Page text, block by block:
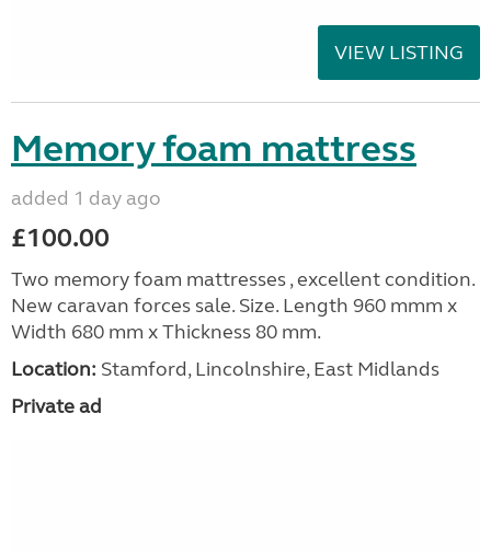
VIEW LISTING
Memory foam mattress
added 1 day ago
£100.00
Two memory foam mattresses , excellent condition.
New caravan forces sale. Size. Length 960 mmm x
Width 680 mm x Thickness 80 mm.
Location: Stamford, Lincolnshire, East Midlands
Private ad